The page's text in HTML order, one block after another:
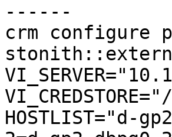
------
crm configure
HOSTLIST="d-